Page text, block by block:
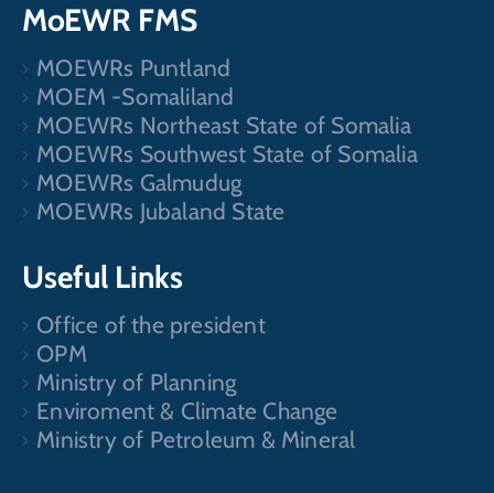
MoEWR FMS
MOEWRs Puntland
MOEM -Somaliland
MOEWRs Northeast State of Somalia
MOEWRs Southwest State of Somalia
MOEWRs Galmudug
MOEWRs Jubaland State
Useful Links
Office of the president
OPM
Ministry of Planning
Enviroment & Climate Change
Ministry of Petroleum & Mineral